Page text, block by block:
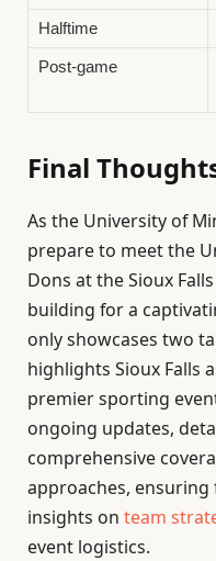
Halftime
Post-game
Final
As the University of
prepare to meet the
Dons at the Sioux
building for a
only showcases two
highlights Sioux Falls
premier sporting
ongoing updates,
comprehensive
approaches, ensuring
insights on team
event logistics.